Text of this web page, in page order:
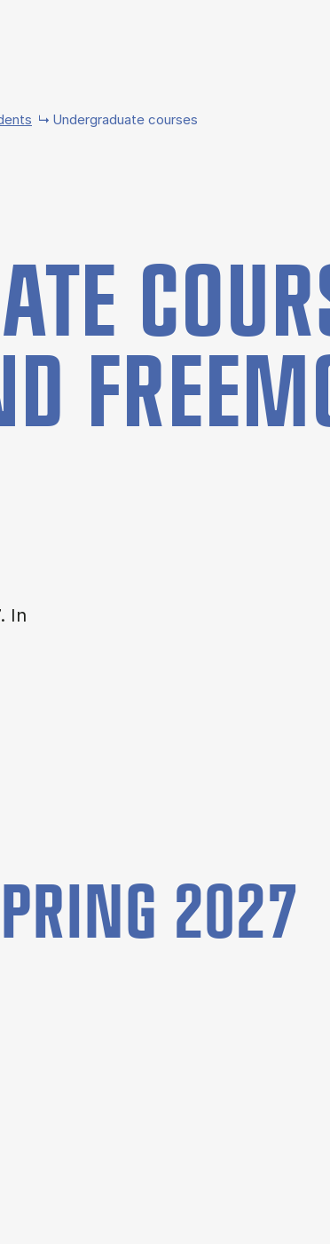
Undergraduate courses
In
2027